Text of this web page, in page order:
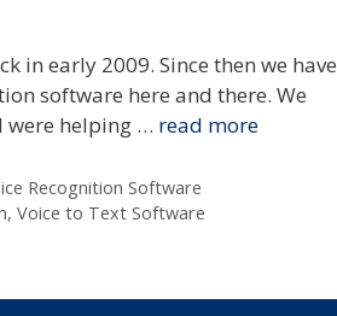
in early 2009. Since then we have
software here and there. We
were helping … read more
Recognition Software
, Voice to Text Software